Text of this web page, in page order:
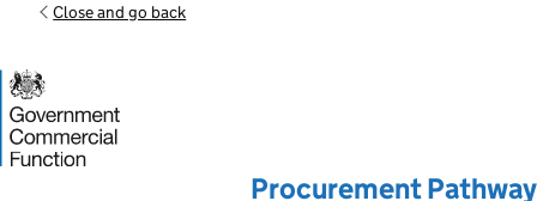
Close and go back
Procurement Pathway